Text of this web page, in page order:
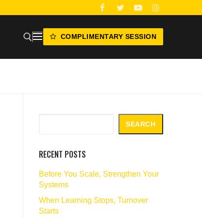
COMPLIMENTARY SESSION
SEARCH
RECENT POSTS
Before You Scale, Strengthen Your
Systems
When Learning Stops, Turnover
Starts